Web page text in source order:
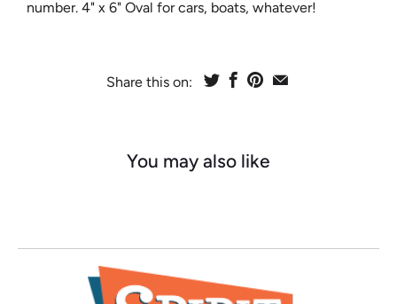
number. 4" x 6" Oval for cars, boats, whatever!
Share this on:
You may also like